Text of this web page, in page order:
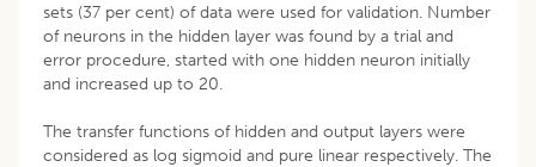
sets (37 per cent) of data were used for validation. Number
of neurons in the hidden layer was found by a trial and
error procedure, started with one hidden neuron initially
and increased up to 20.
The transfer functions of hidden and output layers were
considered as log sigmoid and pure linear respectively. The